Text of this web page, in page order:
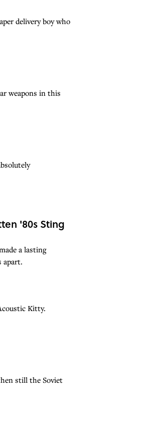
delivery boy who
weapons in this
'80s Sting
a lasting
apart.
Kitty.
still the Soviet